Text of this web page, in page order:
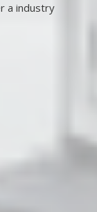
a industry